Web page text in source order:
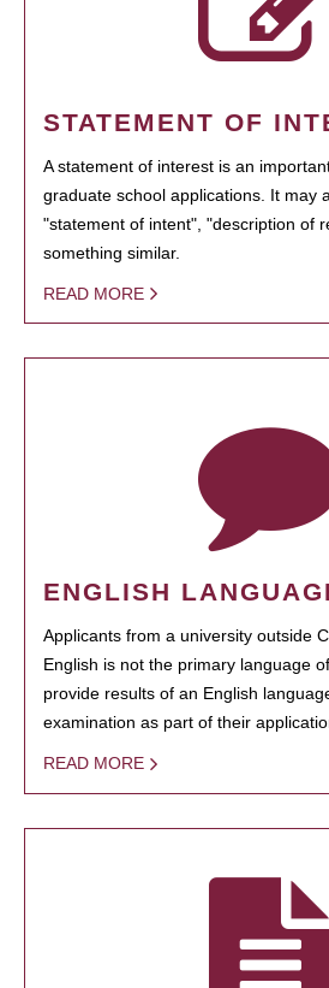
STATEMENT OF
A statement of interest is an
graduate school applications. It may
"statement of intent", "description of
something similar.
READ MORE
ENGLISH
Applicants from a university outside
English is not the primary language
provide results of an English
examination as part of their
READ MORE